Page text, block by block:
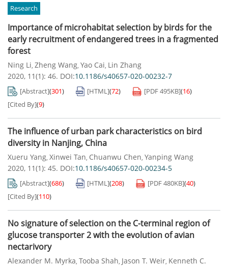
Research
Importance of microhabitat selection by birds for the
early recruitment of endangered trees in a fragmented
forest
Ning Li, Zheng Wang, Yao Cai, Lin Zhang
2020, 11(1): 46. DOI:10.1186/s40657-020-00232-7
[Abstract](301) [HTML](72) [PDF495KB](16)
[Cited By](9)
The influence of urban park characteristics on bird
diversity in Nanjing, China
Xueru Yang, Xinwei Tan, Chuanwu Chen, Yanping Wang
2020, 11(1): 45. DOI:10.1186/s40657-020-00234-5
[Abstract](686) [HTML](208) [PDF480KB](40)
[Cited By](110)
No signature of selection on the C-terminal region of
glucose transporter 2 with the evolution of avian
nectarivory
Alexander M. Myrka, Tooba Shah, Jason T. Weir, Kenneth C.